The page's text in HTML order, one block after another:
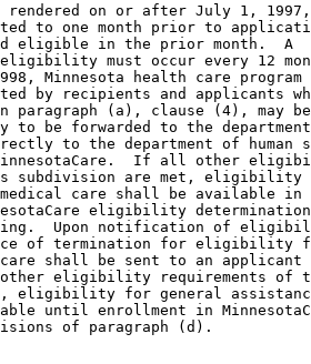
rendered on or after July 1,
to one month prior to
eligible in the prior month.  A
eligibility must occur every 12
Minnesota health care program
by recipients and applicants
paragraph (a), clause (4), may
to be forwarded to the
to the department of human
If all other
subdivision are met,
care shall be available in
eligibility
Upon notification of
of termination for eligibility
care shall be sent to an
eligibility requirements of
eligibility for general
until enrollment in